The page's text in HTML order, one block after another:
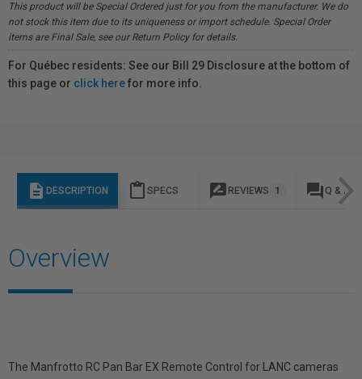
This product will be Special Ordered just for you from the manufacturer. We do
not stock this item due to its uniqueness or import schedule. Special Order
items are Final Sale, see our Return Policy for details.
For Québec residents: See our Bill 29 Disclosure at the bottom of
this page or click herefor more info.
description DESCRIPTION content_paste SPECS rate_review REVIEWS 1 question_answer Q & A
Overview
The Manfrotto RC Pan Bar EX Remote Control for LANC cameras